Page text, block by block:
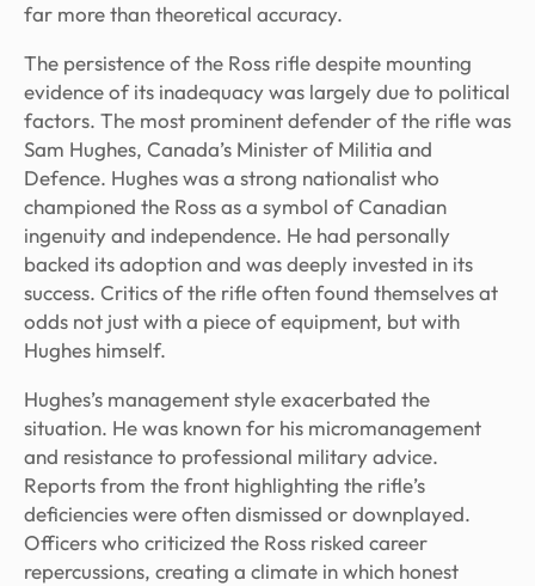
far more than theoretical accuracy.
The persistence of the Ross rifle despite mounting
evidence of its inadequacy was largely due to political
factors. The most prominent defender of the rifle was
Sam Hughes, Canada’s Minister of Militia and
Defence. Hughes was a strong nationalist who
championed the Ross as a symbol of Canadian
ingenuity and independence. He had personally
backed its adoption and was deeply invested in its
success. Critics of the rifle often found themselves at
odds not just with a piece of equipment, but with
Hughes himself.
Hughes’s management style exacerbated the
situation. He was known for his micromanagement
and resistance to professional military advice.
Reports from the front highlighting the rifle’s
deficiencies were often dismissed or downplayed.
Officers who criticized the Ross risked career
repercussions, creating a climate in which honest